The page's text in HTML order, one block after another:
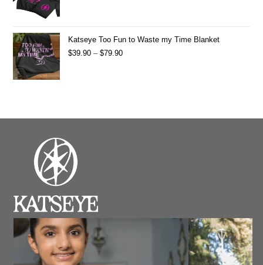
Katseye Too Fun to Waste my Time Blanket
$39.90 – $79.90